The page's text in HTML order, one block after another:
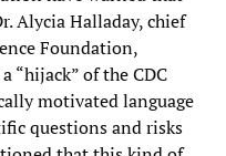
Alycia Halladay, chief
Foundation,
“hijack” of the CDC
motivated language
questions and risks